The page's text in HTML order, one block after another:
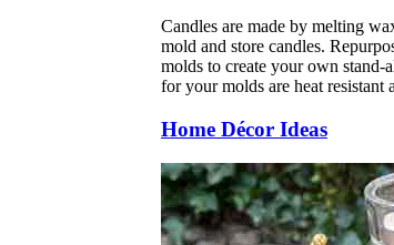
Candles are made by melting
mold and store candles.
molds to create your own stand-
for your molds are heat resistant
Home Décor Ideas